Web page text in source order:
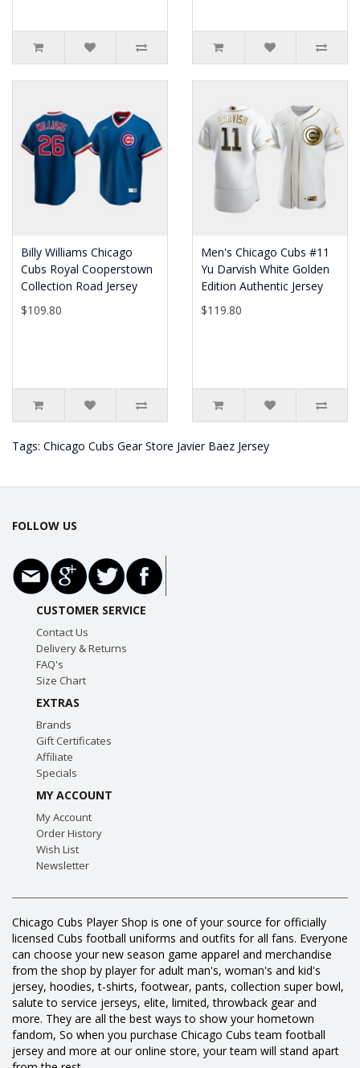
Billy Williams Chicago
Cubs Royal Cooperstown
Collection Road Jersey
$109.80
Men's Chicago Cubs #11
Yu Darvish White Golden
Edition Authentic Jersey
$119.80
Tags: Chicago Cubs Gear Store Javier Baez Jersey
FOLLOW US
CUSTOMER SERVICE
Contact Us
Delivery & Returns
FAQ's
Size Chart
EXTRAS
Brands
Gift Certificates
Affiliate
Specials
MY ACCOUNT
My Account
Order History
Wish List
Newsletter
Chicago Cubs Player Shop is one of your source for officially
licensed Cubs football uniforms and outfits for all fans. Everyone
can choose your new season game apparel and merchandise
from the shop by player for adult man's, woman's and kid's
jersey, hoodies, t-shirts, footwear, pants, collection super bowl,
salute to service jerseys, elite, limited, throwback gear and
more. They are all the best ways to show your hometown
fandom, So when you purchase Chicago Cubs team football
jersey and more at our online store, your team will stand apart